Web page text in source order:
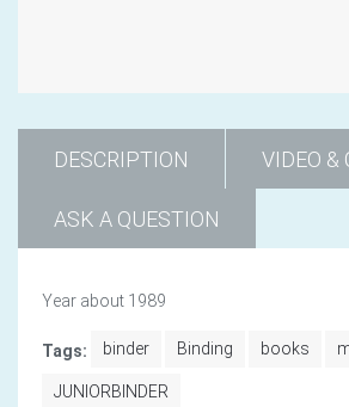
DESCRIPTION VIDEO &
ASK A QUESTION
Year about 1989
Tags: binder Binding books
JUNIORBINDER